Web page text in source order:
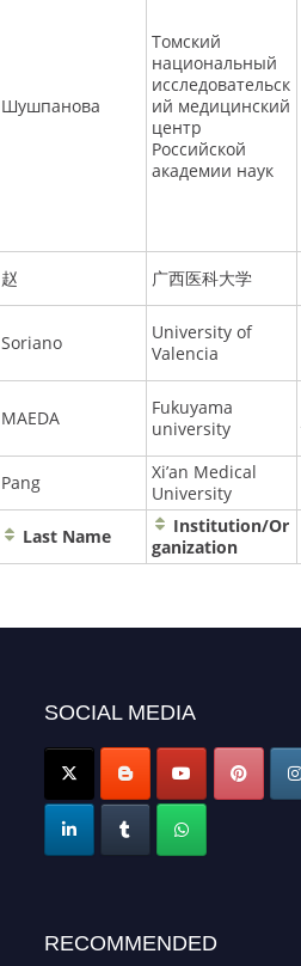
Шушпанова
Томский
национальный
исследовательск
ий медицинский
центр
Российской
академии наук
赵 广西医科大学
Soriano
University of
Valencia
MAEDA
Fukuyama
university
Pang
Xi’an Medical
University
Last Name
Institution/Or
ganization
SOCIAL MEDIA
RECOMMENDED